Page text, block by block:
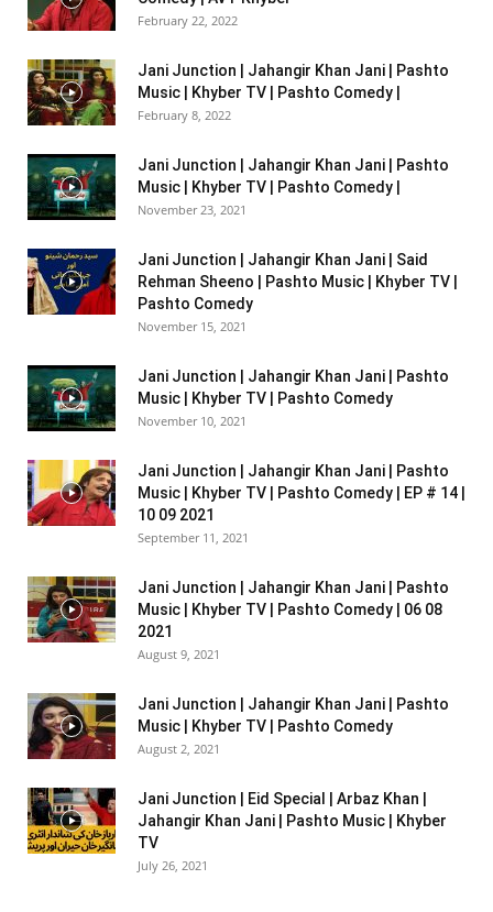
February 22, 2022
Jani Junction | Jahangir Khan Jani | Pashto
Music | Khyber TV | Pashto Comedy |
February 8, 2022
Jani Junction | Jahangir Khan Jani | Pashto
Music | Khyber TV | Pashto Comedy |
November 23, 2021
Jani Junction | Jahangir Khan Jani | Said
Rehman Sheeno | Pashto Music | Khyber TV |
Pashto Comedy
November 15, 2021
Jani Junction | Jahangir Khan Jani | Pashto
Music | Khyber TV | Pashto Comedy
November 10, 2021
Jani Junction | Jahangir Khan Jani | Pashto
Music | Khyber TV | Pashto Comedy | EP # 14 |
10 09 2021
September 11, 2021
Jani Junction | Jahangir Khan Jani | Pashto
Music | Khyber TV | Pashto Comedy | 06 08
2021
August 9, 2021
Jani Junction | Jahangir Khan Jani | Pashto
Music | Khyber TV | Pashto Comedy
August 2, 2021
Jani Junction | Eid Special | Arbaz Khan |
Jahangir Khan Jani | Pashto Music | Khyber
TV
July 26, 2021